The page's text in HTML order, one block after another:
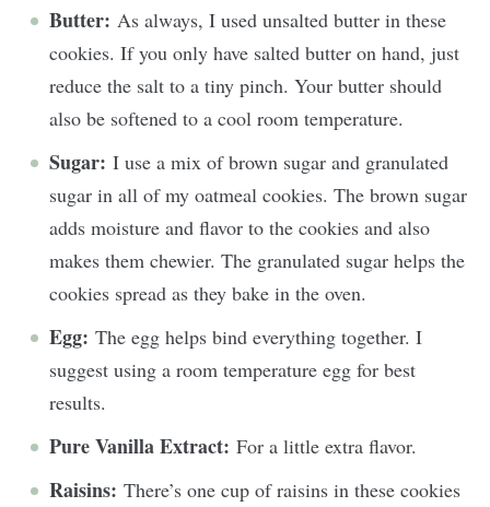
Butter: As always, I used unsalted butter in these
cookies. If you only have salted butter on hand, just
reduce the salt to a tiny pinch. Your butter should
also be softened to a cool room temperature.
Sugar: I use a mix of brown sugar and granulated
sugar in all of my oatmeal cookies. The brown sugar
adds moisture and flavor to the cookies and also
makes them chewier. The granulated sugar helps the
cookies spread as they bake in the oven.
Egg: The egg helps bind everything together. I
suggest using a room temperature egg for best
results.
Pure Vanilla Extract: For a little extra flavor.
Raisins: There’s one cup of raisins in these cookies